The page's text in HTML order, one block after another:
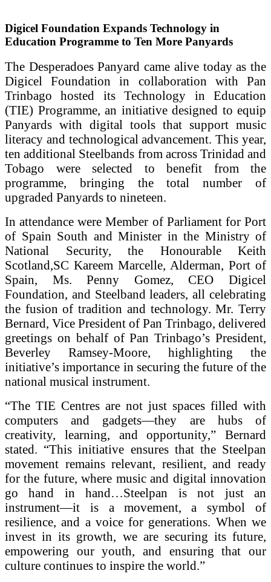
Digicel Foundation Expands Technology in
Education Programme to Ten More Panyards
The Desperadoes Panyard came alive today as the
Digicel Foundation in collaboration with Pan
Trinbago hosted its Technology in Education
(TIE) Programme, an initiative designed to equip
Panyards with digital tools that support music
literacy and technological advancement. This year,
ten additional Steelbands from across Trinidad and
Tobago were selected to benefit from the
programme, bringing the total number of
upgraded Panyards to nineteen.
In attendance were Member of Parliament for Port
of Spain South and Minister in the Ministry of
National Security, the Honourable Keith
Scotland,SC Kareem Marcelle, Alderman, Port of
Spain, Ms. Penny Gomez, CEO Digicel
Foundation, and Steelband leaders, all celebrating
the fusion of tradition and technology. Mr. Terry
Bernard, Vice President of Pan Trinbago, delivered
greetings on behalf of Pan Trinbago’s President,
Beverley Ramsey-Moore, highlighting the
initiative’s importance in securing the future of the
national musical instrument.
“The TIE Centres are not just spaces filled with
computers and gadgets—they are hubs of
creativity, learning, and opportunity,” Bernard
stated. “This initiative ensures that the Steelpan
movement remains relevant, resilient, and ready
for the future, where music and digital innovation
go hand in hand…Steelpan is not just an
instrument—it is a movement, a symbol of
resilience, and a voice for generations. When we
invest in its growth, we are securing its future,
empowering our youth, and ensuring that our
culture continues to inspire the world.”